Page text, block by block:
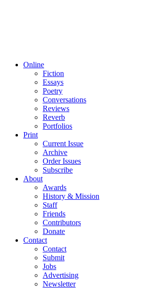
Online
Fiction
Essays
Poetry
Conversations
Reviews
Reverb
Portfolios
Print
Current Issue
Archive
Order Issues
Subscribe
About
Awards
History & Mission
Staff
Friends
Contributors
Donate
Contact
Contact
Submit
Jobs
Advertising
Newsletter